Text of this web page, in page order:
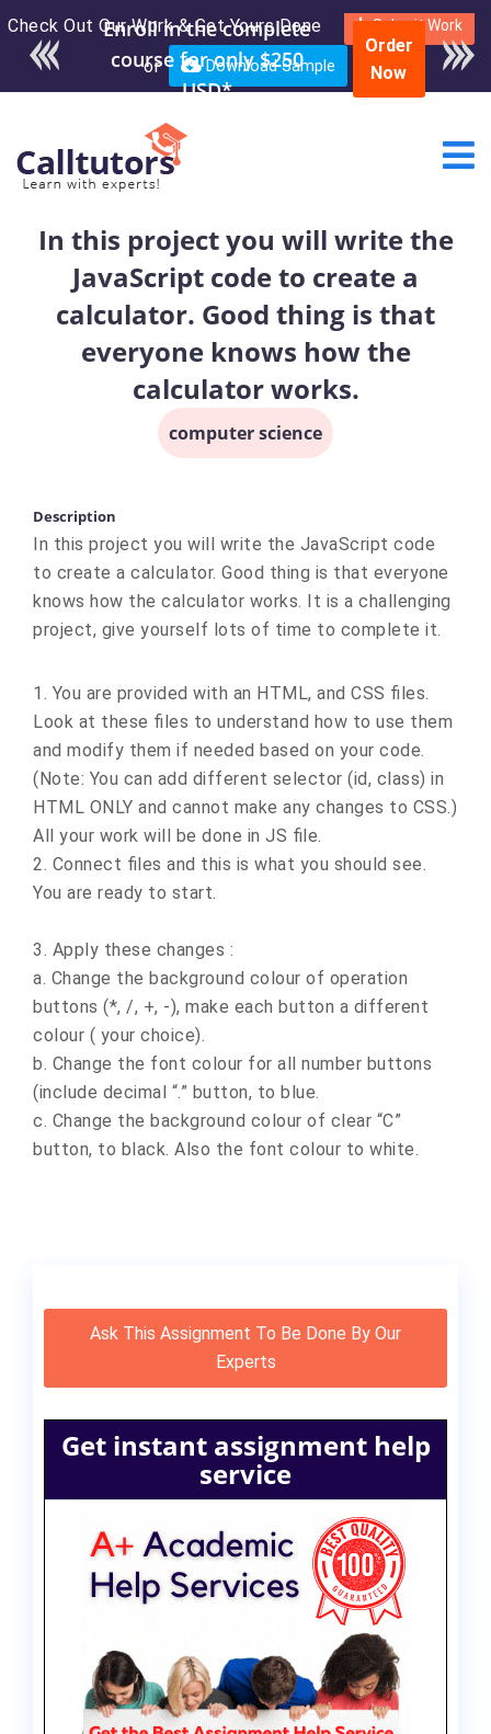
Check Out Our Work & Get Yours Done Submit Work
or Download Sample
Enroll in the complete
course for only $250
USD*
Order
Now
In this project you will write the
JavaScript code to create a
calculator. Good thing is that
everyone knows how the
calculator works.
computer science
Description
In this project you will write the JavaScript code
to create a calculator. Good thing is that everyone
knows how the calculator works. It is a challenging
project, give yourself lots of time to complete it.
1. You are provided with an HTML, and CSS files.
Look at these files to understand how to use them
and modify them if needed based on your code.
(Note: You can add different selector (id, class) in
HTML ONLY and cannot make any changes to CSS.)
All your work will be done in JS file.
2. Connect files and this is what you should see.
You are ready to start.
3. Apply these changes :
a. Change the background colour of operation
buttons (*, /, +, -), make each button a different
colour ( your choice).
b. Change the font colour for all number buttons
(include decimal “.” button, to blue.
c. Change the background colour of clear “C”
button, to black. Also the font colour to white.
Ask This Assignment To Be Done By Our
Experts
Get instant assignment help
service